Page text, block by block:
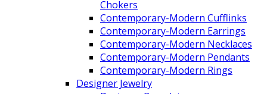
Chokers
Contemporary-Modern Cufflinks
Contemporary-Modern Earrings
Contemporary-Modern Necklaces
Contemporary-Modern Pendants
Contemporary-Modern Rings
Designer Jewelry